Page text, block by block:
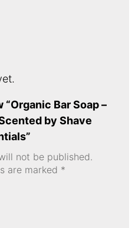
Bar Soap –
by Shave
not be published.
are marked *